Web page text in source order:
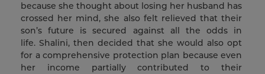
because she thought about losing her husband has
crossed her mind, she also felt relieved that their
son’s future is secured against all the odds in
life. Shalini, then decided that she would also opt
for a comprehensive protection plan because even
her income partially contributed to their